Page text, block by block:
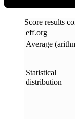
Score results
eff.org
Average
Statistical
distribution